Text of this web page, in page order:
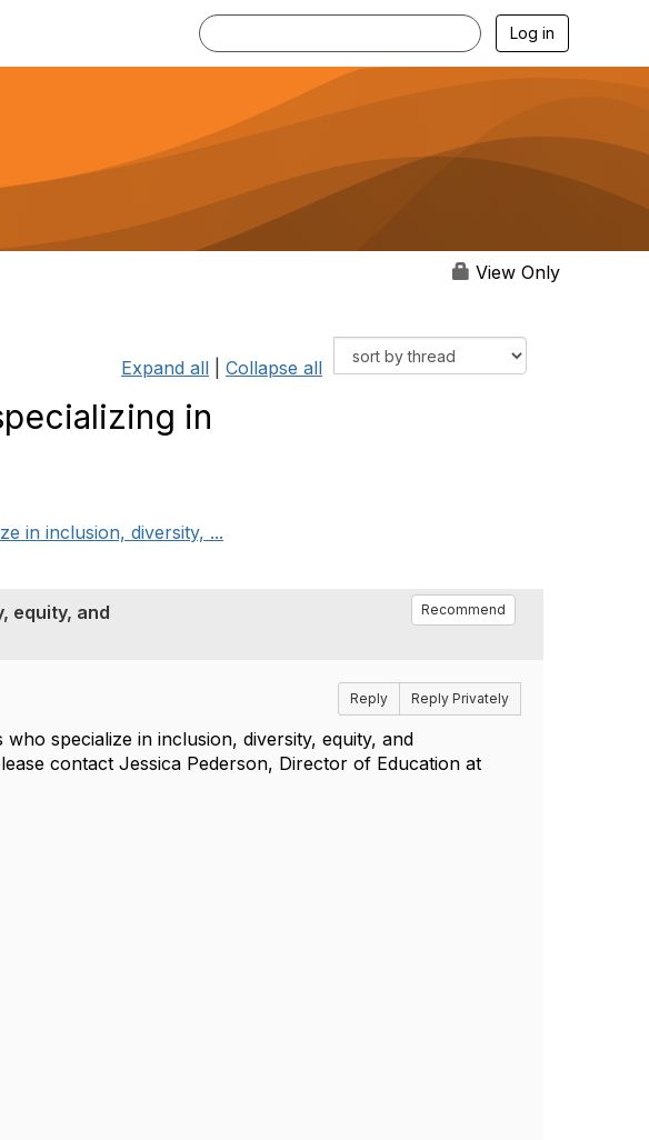
Log in
View Only
Expand all Collapse all
in
in inclusion, diversity, ...
equity, and
Recommend
Reply Reply Privately
specialize in inclusion, diversity, equity, and
contact Jessica Pederson, Director of Education at